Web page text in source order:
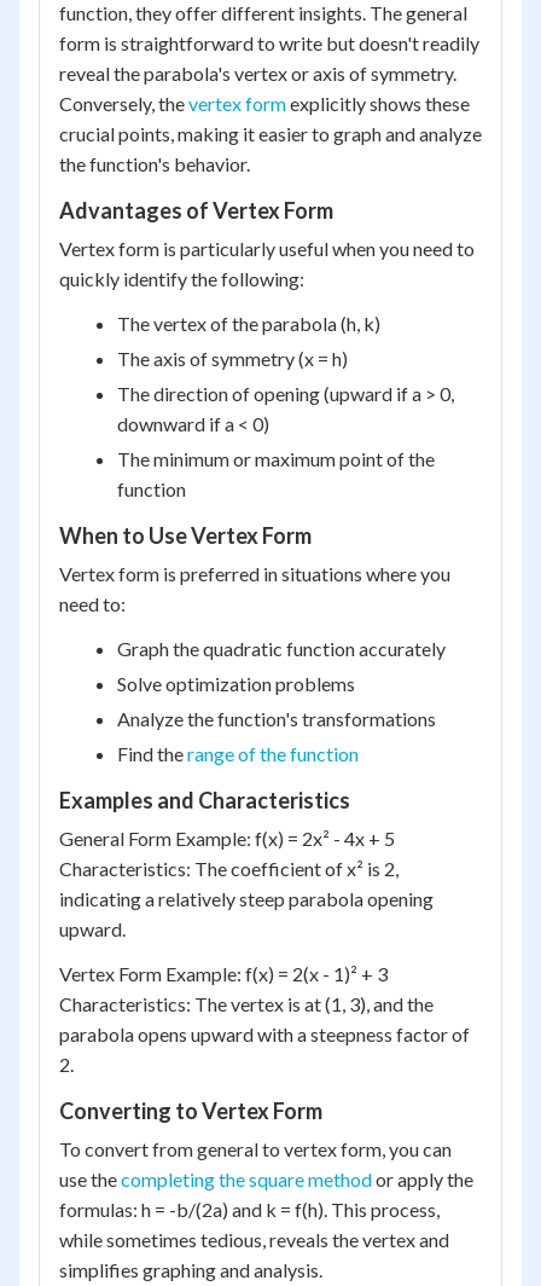
function, they offer different insights. The general
form is straightforward to write but doesn't readily
reveal the parabola's vertex or axis of symmetry.
Conversely, thevertex formexplicitly shows these
crucial points, making it easier to graph and analyze
the function's behavior.
Advantages of Vertex Form
Vertex form is particularly useful when you need to
quickly identify the following:
The vertex of the parabola (h, k)
The axis of symmetry (x = h)
The direction of opening (upward if a > 0,
downward if a < 0)
The minimum or maximum point of the
function
When to Use Vertex Form
Vertex form is preferred in situations where you
need to:
Graph the quadratic function accurately
Solve optimization problems
Analyze the function's transformations
Find therange of the function
Examples and Characteristics
General Form Example: f(x) = 2x² - 4x + 5
Characteristics: The coefficient of x² is 2,
indicating a relatively steep parabola opening
upward.
Vertex Form Example: f(x) = 2(x - 1)² + 3
Characteristics: The vertex is at (1, 3), and the
parabola opens upward with a steepness factor of
2.
Converting to Vertex Form
To convert from general to vertex form, you can
use thecompleting the square methodor apply the
formulas: h = -b/(2a) and k = f(h). This process,
while sometimes tedious, reveals the vertex and
simplifies graphing and analysis.